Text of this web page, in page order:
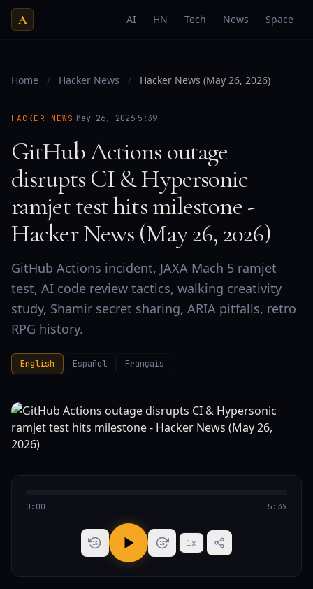
A AI HN Tech News Space
Home / Hacker News / Hacker News (May 26, 2026)
HACKER NEWS ·May 26, 2026·5:39
GitHub Actions outage
disrupts CI & Hypersonic
ramjet test hits milestone -
Hacker News (May 26, 2026)
GitHub Actions incident, JAXA Mach 5 ramjet
test, AI code review tactics, walking creativity
study, Shamir secret sharing, ARIA pitfalls, retro
RPG history.
English Español Français
0:00 5:39
15 15 1x